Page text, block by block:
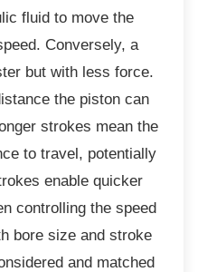
fluid to move the
Conversely, a
but with less force.
the piston can
strokes mean the
to travel, potentially
enable quicker
controlling the speed
bore size and stroke
and matched